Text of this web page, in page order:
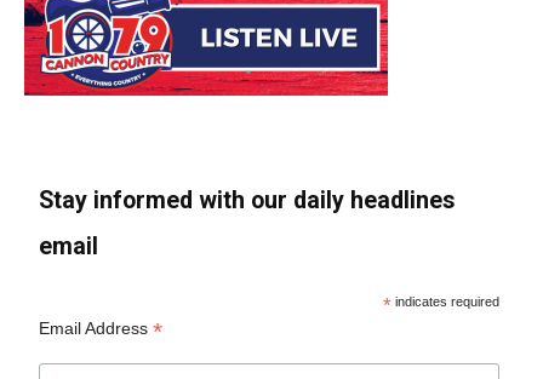
Stay informed with our daily headlines
email
* indicates required
Email Address*